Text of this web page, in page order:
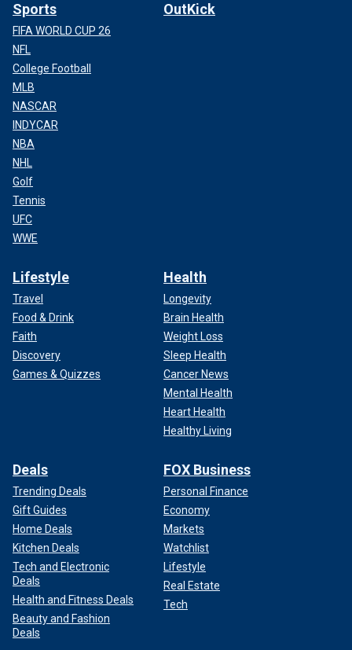
Sports
FIFA WORLD CUP 26
NFL
College Football
MLB
NASCAR
INDYCAR
NBA
NHL
Golf
Tennis
UFC
WWE
OutKick
Lifestyle
Travel
Food & Drink
Faith
Discovery
Games & Quizzes
Health
Longevity
Brain Health
Weight Loss
Sleep Health
Cancer News
Mental Health
Heart Health
Healthy Living
Deals
Trending Deals
Gift Guides
Home Deals
Kitchen Deals
Tech and Electronic
Deals
Health and Fitness Deals
Beauty and Fashion
Deals
FOX Business
Personal Finance
Economy
Markets
Watchlist
Lifestyle
Real Estate
Tech